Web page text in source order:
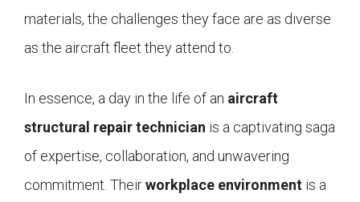
materials, the challenges they face are as diverse
as the aircraft fleet they attend to.
In essence, a day in the life of an aircraft
structural repair technician is a captivating saga
of expertise, collaboration, and unwavering
commitment. Theirworkplace environment is a